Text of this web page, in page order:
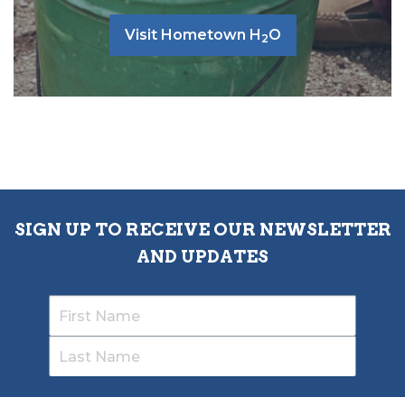
Visit Hometown H 2O
SIGN UP TO RECEIVE OUR NEWSLETTER
AND UPDATES